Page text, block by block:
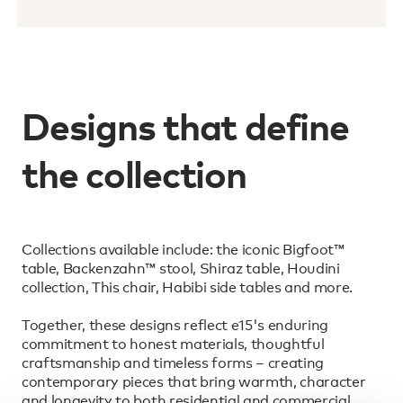
Designs that define
the collection
Collections available include: the iconic Bigfoot™
table, Backenzahn™ stool, Shiraz table, Houdini
collection, This chair, Habibi side tables and more.
Together, these designs reflect e15's enduring
commitment to honest materials, thoughtful
craftsmanship and timeless forms – creating
contemporary pieces that bring warmth, character